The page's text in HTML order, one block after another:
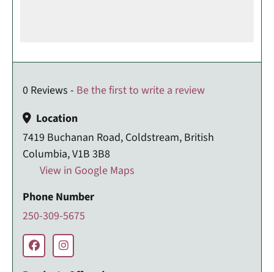
0 Reviews - Be the first to write a review
Location
7419 Buchanan Road, Coldstream, British
Columbia, V1B 3B8
View in Google Maps
Phone Number
250-309-5675